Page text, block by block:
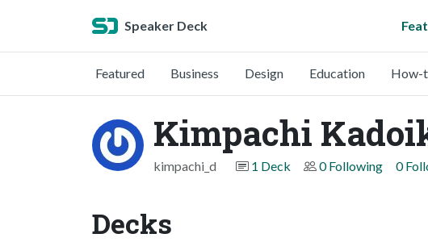
Speaker Deck
Featured Business Design Education How-
Kimpachi
kimpachi_d 1 Deck 0 Following 0
Decks